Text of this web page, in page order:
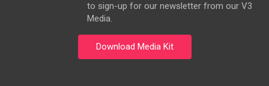
to sign-up for our newsletter from our V3
Media.